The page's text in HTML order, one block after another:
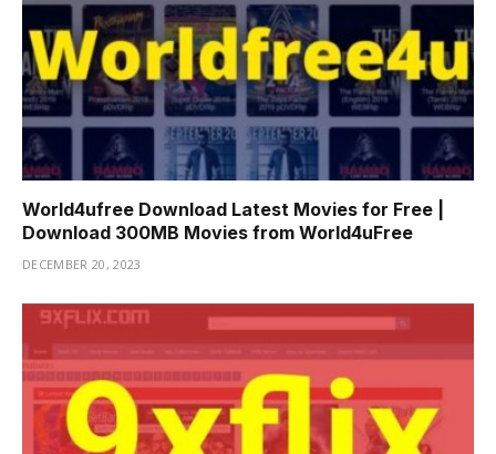
World4ufree Download Latest Movies for Free |
Download 300MB Movies from World4uFree
DECEMBER 20, 2023